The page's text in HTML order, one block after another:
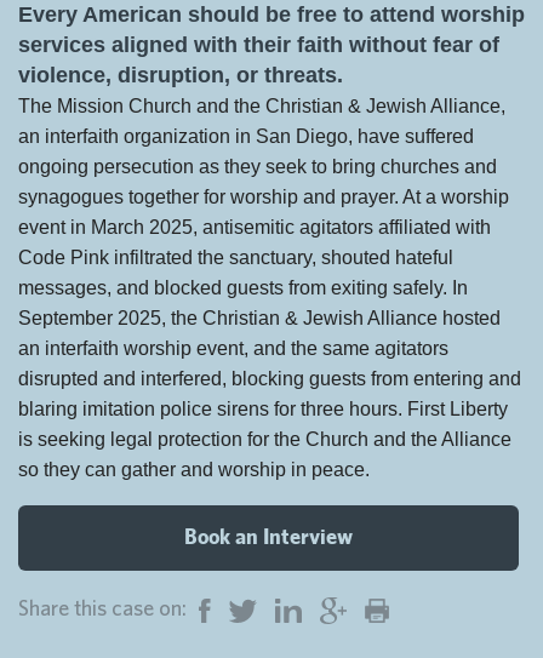
Every American should be free to attend worship
services aligned with their faith without fear of
violence, disruption, or threats.
The Mission Church and the Christian & Jewish Alliance,
an interfaith organization in San Diego, have suffered
ongoing persecution as they seek to bring churches and
synagogues together for worship and prayer. At a worship
event in March 2025, antisemitic agitators affiliated with
Code Pink infiltrated the sanctuary, shouted hateful
messages, and blocked guests from exiting safely. In
September 2025, the Christian & Jewish Alliance hosted
an interfaith worship event, and the same agitators
disrupted and interfered, blocking guests from entering and
blaring imitation police sirens for three hours. First Liberty
is seeking legal protection for the Church and the Alliance
so they can gather and worship in peace.
Book an Interview
Share this case on: